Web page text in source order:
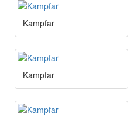
Kampfar
Kampfar